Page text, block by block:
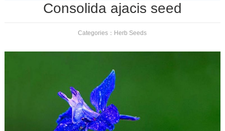
Consolida ajacis seed
Categories： Herb Seeds